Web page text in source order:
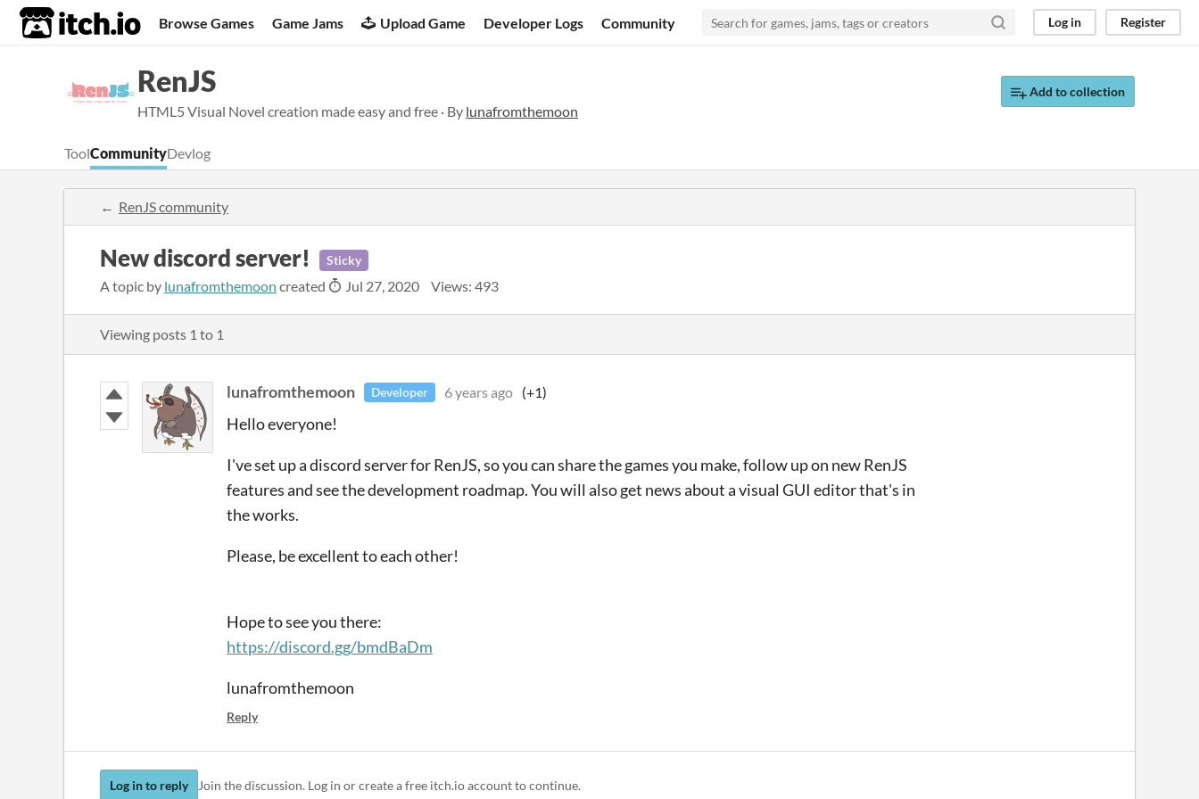
itch.io Browse Games Game Jams Upload Game Developer Logs Community Log in Register
RenJS
HTML5 Visual Novel creation made easy and free · By lunafromthemoon
Add to collection
ToolCommunityDevlog
RenJS community
New discord server! Sticky
A topic by lunafromthemoon created Jul 27, 2020 Views: 493
Viewing posts 1 to 1
lunafromthemoon Developer 6 years ago (+1)
Hello everyone!
I've set up a discord server for RenJS, so you can share the games you make, follow up on new RenJS
features and see the development roadmap. You will also get news about a visual GUI editor that's in
the works.
Please, be excellent to each other!
Hope to see you there:
https://discord.gg/bmdBaDm
lunafromthemoon
Reply
Log in to reply Join the discussion. Log in or create a free itch.io account to continue.